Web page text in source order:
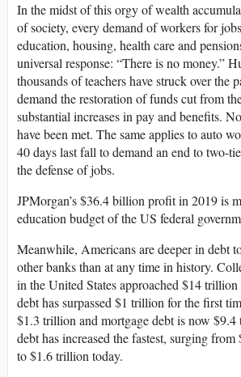
In the midst of this orgy of wealth
of society, every demand of workers for
education, housing, health care and
universal response: “There is no money.”
thousands of teachers have struck over the
demand the restoration of funds cut from
substantial increases in pay and benefits.
have been met. The same applies to auto
40 days last fall to demand an end to two-
the defense of jobs.
JPMorgan’s $36.4 billion profit in 2019 is
education budget of the US federal
Meanwhile, Americans are deeper in debt
other banks than at any time in history.
in the United States approached $14
debt has surpassed $1 trillion for the first
$1.3 trillion and mortgage debt is now
debt has increased the fastest, surging
to $1.6 trillion today.